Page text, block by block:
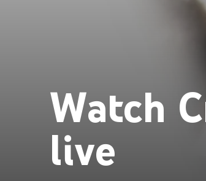
Watch
live